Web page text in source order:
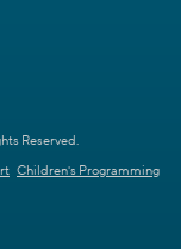
Reserved.
Children's Programming